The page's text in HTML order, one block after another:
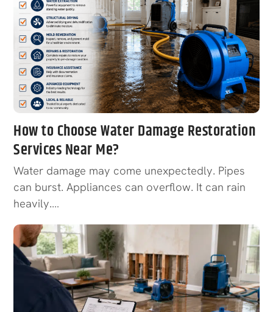
How to Choose Water Damage Restoration
Services Near Me?
Water damage may come unexpectedly. Pipes
can burst. Appliances can overflow. It can rain
heavily.…